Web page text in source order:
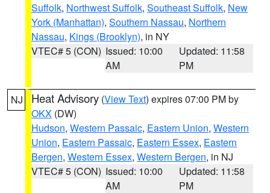
Suffolk, Northwest Suffolk, Southeast Suffolk, New
York (Manhattan), Southern Nassau, Northern
Nassau, Kings (Brooklyn), in NY
VTEC# 5 (CON) Issued: 10:00
AM
Updated: 11:58
PM
NJ Heat Advisory (View Text) expires 07:00 PM by
OKX (DW)
Hudson, Western Passaic, Eastern Union, Western
Union, Eastern Passaic, Eastern Essex, Eastern
Bergen, Western Essex, Western Bergen, in NJ
VTEC# 5 (CON) Issued: 10:00
AM
Updated: 11:58
PM